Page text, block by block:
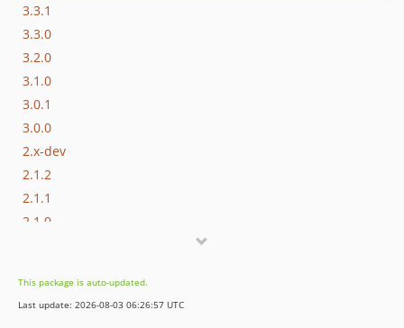
3.3.1
3.3.0
3.2.0
3.1.0
3.0.1
3.0.0
2.x-dev
2.1.2
2.1.1
2.1.0
2.0.0-beta.2
2.0.0-beta.1
This package is auto-updated.
Last update: 2026-08-03 06:26:57 UTC